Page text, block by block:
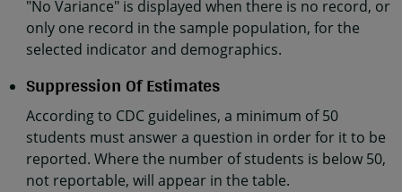
"No Variance" is displayed when there is no record, or
only one record in the sample population, for the
selected indicator and demographics.
Suppression Of Estimates
According to CDC guidelines, a minimum of 50
students must answer a question in order for it to be
reported. Where the number of students is below 50,
not reportable, will appear in the table.